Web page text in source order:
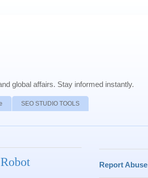
global affairs. Stay informed instantly.
SEO STUDIO TOOLS
Report Abuse